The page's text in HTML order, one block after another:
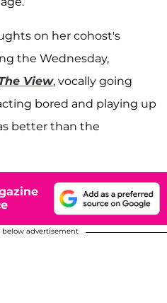
on her cohost's
the Wednesday,
View, vocally going
bored and playing up
better than the
advertisement